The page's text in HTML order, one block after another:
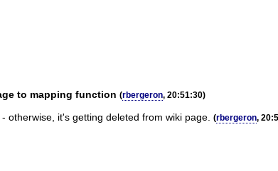
to mapping function (rbergeron, 20:51:30)
otherwise, it's getting deleted from wiki page. (rbergeron,